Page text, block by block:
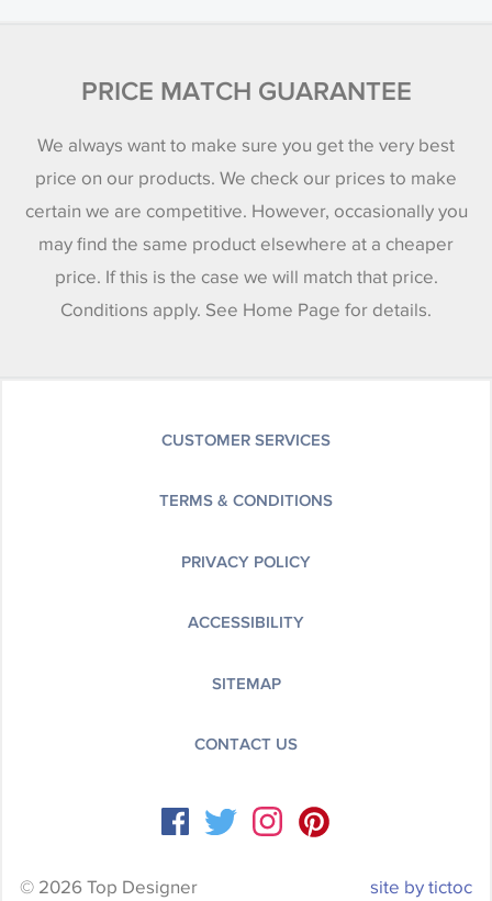
PRICE MATCH GUARANTEE
We always want to make sure you get the very best
price on our products. We check our prices to make
certain we are competitive. However, occasionally you
may find the same product elsewhere at a cheaper
price. If this is the case we will match that price.
Conditions apply. See Home Page for details.
CUSTOMER SERVICES
TERMS & CONDITIONS
PRIVACY POLICY
ACCESSIBILITY
SITEMAP
CONTACT US
© 2026 Top Designer site by tictoc